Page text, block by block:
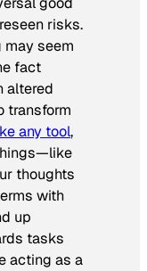
risks.
seem
fact
altered
transform
any tool,
thoughts
with
up
tasks
acting as a